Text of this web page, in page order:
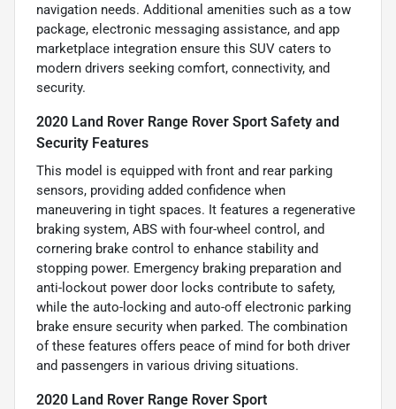
navigation needs. Additional amenities such as a tow
package, electronic messaging assistance, and app
marketplace integration ensure this SUV caters to
modern drivers seeking comfort, connectivity, and
security.
2020 Land Rover Range Rover Sport Safety and
Security Features
This model is equipped with front and rear parking
sensors, providing added confidence when
maneuvering in tight spaces. It features a regenerative
braking system, ABS with four-wheel control, and
cornering brake control to enhance stability and
stopping power. Emergency braking preparation and
anti-lockout power door locks contribute to safety,
while the auto-locking and auto-off electronic parking
brake ensure security when parked. The combination
of these features offers peace of mind for both driver
and passengers in various driving situations.
2020 Land Rover Range Rover Sport